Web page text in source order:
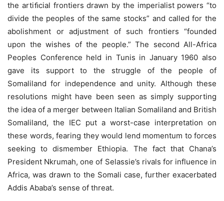
the artiﬁcial frontiers drawn by the imperialist powers “to
divide the peoples of the same stocks” and called for the
abolishment or adjustment of such frontiers “founded
upon the wishes of the people.” The second All-Africa
Peoples Conference held in Tunis in January 1960 also
gave its support to the struggle of the people of
Somaliland for independence and unity. Although these
resolutions might have been seen as simply supporting
the idea of a merger between Italian Somaliland and British
Somaliland, the IEC put a worst-case interpretation on
these words, fearing they would lend momentum to forces
seeking to dismember Ethiopia. The fact that Chana’s
President Nkrumah, one of Selassie’s rivals for influence in
Africa, was drawn to the Somali case, further exacerbated
Addis Ababa’s sense of threat.